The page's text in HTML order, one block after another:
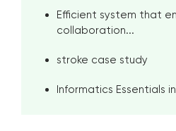
Efficient system that
collaboration...
stroke case study
Informatics Essentials